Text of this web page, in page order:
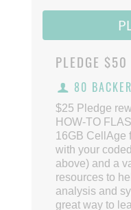
PLEDGE $50
80
$25 Pledge
HOW-TO
16GB CellAge
with your
above) and a
resources to
analysis and
great way to